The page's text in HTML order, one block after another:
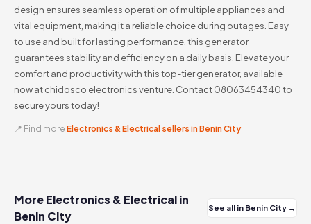
design ensures seamless operation of multiple appliances and
vital equipment, making it a reliable choice during outages. Easy
to use and built for lasting performance, this generator
guarantees stability and efficiency on a daily basis. Elevate your
comfort and productivity with this top-tier generator, available
now at chidosco electronics venture. Contact 08063454340 to
secure yours today!
📍 Find more Electronics & Electrical sellers in Benin City
More Electronics & Electrical in
Benin City
See all in Benin City →